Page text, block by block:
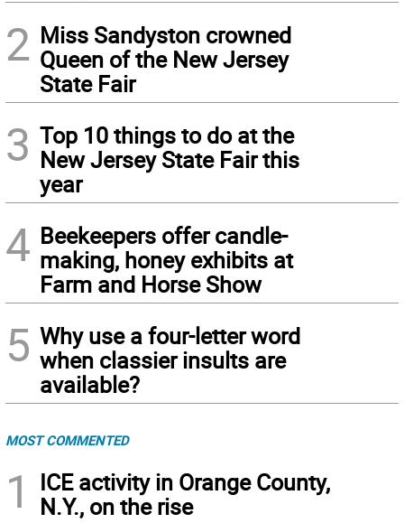
2 Miss Sandyston crowned
Queen of the New Jersey
State Fair
3 Top 10 things to do at the
New Jersey State Fair this
year
4 Beekeepers offer candle-
making, honey exhibits at
Farm and Horse Show
5 Why use a four-letter word
when classier insults are
available?
MOST COMMENTED
1
ICE activity in Orange County,
N.Y., on the rise